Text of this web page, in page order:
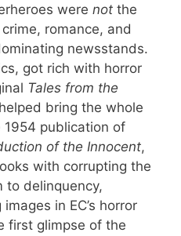
were not the
romance, and
newsstands.
got rich with horror
Tales from the
bring the whole
publication of
of the Innocent,
with corrupting the
to delinquency,
in EC’s horror
first glimpse of the